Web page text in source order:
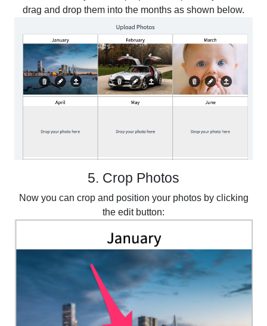
drag and drop them into the months as shown below.
5. Crop Photos
Now you can crop and position your photos by clicking
the edit button: